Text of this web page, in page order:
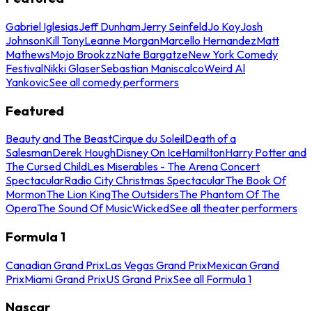
Gabriel IglesiasJeff DunhamJerry SeinfeldJo KoyJosh
JohnsonKill TonyLeanne MorganMarcello HernandezMatt
MathewsMojo BrookzzNate BargatzeNew York Comedy
FestivalNikki GlaserSebastian ManiscalcoWeird Al
YankovicSee all comedy performers
Featured
Beauty and The BeastCirque du SoleilDeath of a
SalesmanDerek HoughDisney On IceHamiltonHarry Potter and
The Cursed ChildLes Miserables - The Arena Concert
SpectacularRadio City Christmas SpectacularThe Book Of
MormonThe Lion KingThe OutsidersThe Phantom Of The
OperaThe Sound Of MusicWickedSee all theater performers
Formula 1
Canadian Grand PrixLas Vegas Grand PrixMexican Grand
PrixMiami Grand PrixUS Grand PrixSee all Formula 1
Nascar